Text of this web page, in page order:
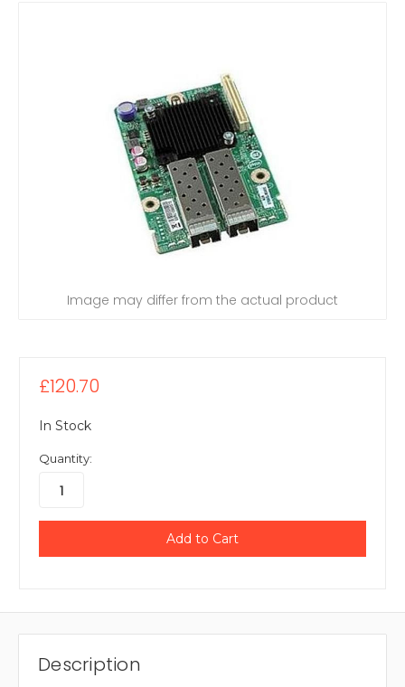
Image may differ from the actual product
£120.70
In Stock
Quantity:
Description